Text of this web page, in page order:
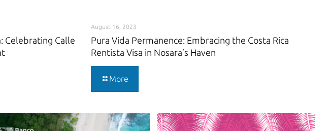
Celebrating Calle
August 16, 2023
Pura Vida Permanence: Embracing the Costa Rica
Rentista Visa in Nosara’s Haven
More